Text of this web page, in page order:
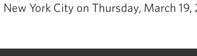
York City on Thursday, March 19,